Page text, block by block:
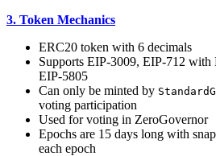
3. Token Mechanics
ERC20 token with 6 decimals
Supports EIP-3009, EIP-712 with
EIP-5805
Can only be minted by
voting participation
Used for voting in ZeroGovernor
Epochs are 15 days long with
each epoch